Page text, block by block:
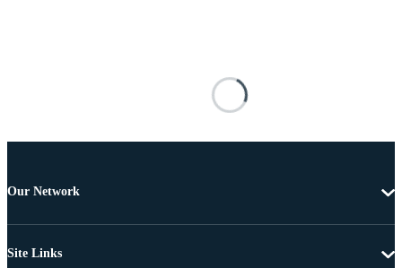
Our Network
Site Links